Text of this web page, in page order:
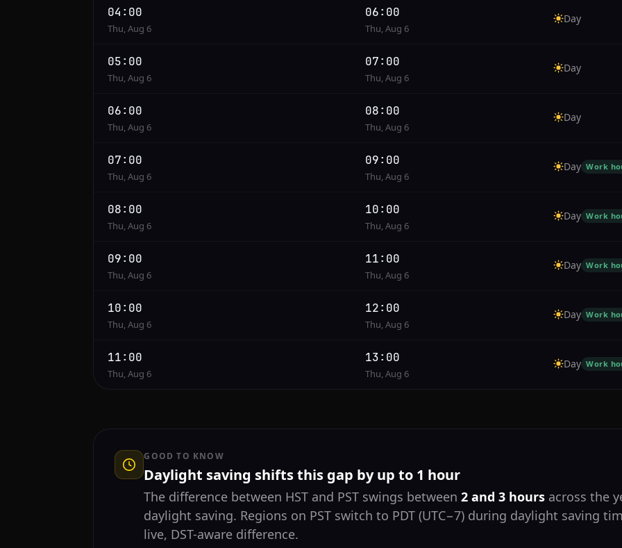
04:00
Thu, Aug 6
06:00
Thu, Aug 6
Day
05:00
Thu, Aug 6
07:00
Thu, Aug 6
Day
06:00
Thu, Aug 6
08:00
Thu, Aug 6
Day
07:00
Thu, Aug 6
09:00
Thu, Aug 6
Day Work
08:00
Thu, Aug 6
10:00
Thu, Aug 6
Day Work
09:00
Thu, Aug 6
11:00
Thu, Aug 6
Day Work
10:00
Thu, Aug 6
12:00
Thu, Aug 6
Day Work
11:00
Thu, Aug 6
13:00
Thu, Aug 6
Day Work
GOOD TO KNOW
Daylight saving shifts this gap by up to 1 hour
The difference between HST and PST swings between2 and 3 hours across the
daylight saving. Regions on PST switch to PDT (UTC−7) during daylight saving
live, DST-aware difference.